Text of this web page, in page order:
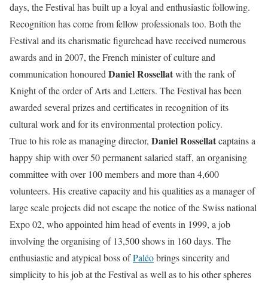
days, the Festival has built up a loyal and enthusiastic following.
Recognition has come from fellow professionals too. Both the
Festival and its charismatic figurehead have received numerous
awards and in 2007, the French minister of culture and
communication honoured Daniel Rossellatwith the rank of
Knight of the order of Arts and Letters. The Festival has been
awarded several prizes and certificates in recognition of its
cultural work and for its environmental protection policy.
True to his role as managing director, Daniel Rossellatcaptains a
happy ship with over 50 permanent salaried staff, an organising
committee with over 100 members and more than 4,600
volunteers. His creative capacity and his qualities as a manager of
large scale projects did not escape the notice of the Swiss national
Expo 02, who appointed him head of events in 1999, a job
involving the organising of 13,500 shows in 160 days. The
enthusiastic and atypical boss ofPaléobrings sincerity and
simplicity to his job at the Festival as well as to his other spheres